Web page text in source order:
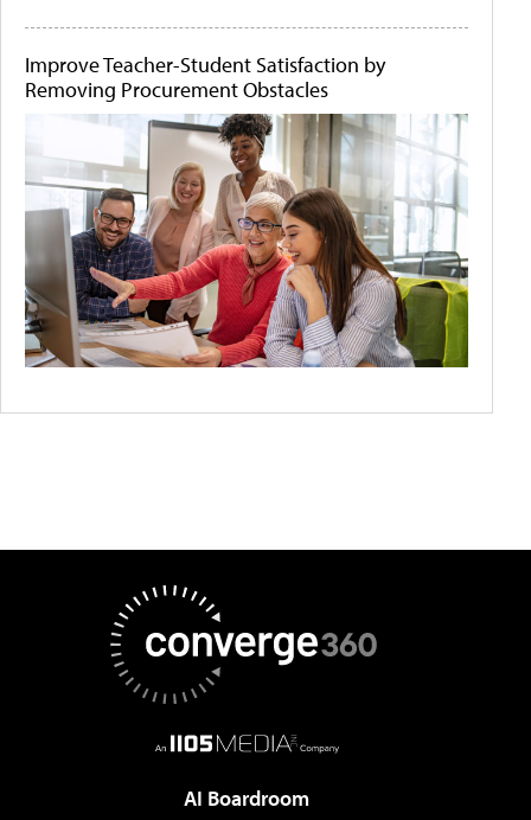
Improve Teacher-Student Satisfaction by
Removing Procurement Obstacles
AI Boardroom